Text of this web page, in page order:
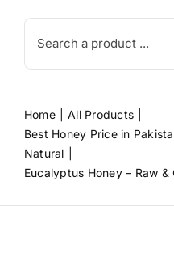
Search
for:
Home
All Products
Best Honey Price in
Natural